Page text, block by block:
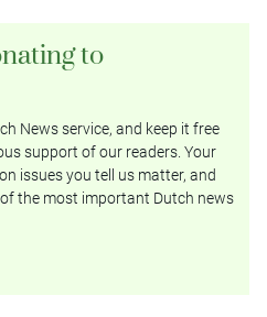
to
News service, and keep it free
support of our readers. Your
issues you tell us matter, and
the most important Dutch news